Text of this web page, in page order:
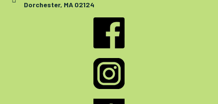
Dorchester, MA 02124